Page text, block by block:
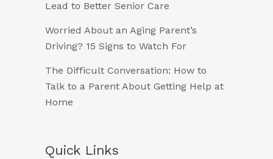
Lead to Better Senior Care
Worried About an Aging Parent’s
Driving? 15 Signs to Watch For
The Difficult Conversation: How to
Talk to a Parent About Getting Help at
Home
Quick Links